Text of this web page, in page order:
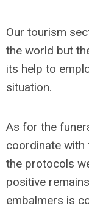
Our tourism
the world but
its help to
situation.
As for the
coordinate with
the protocols
positive
embalmers is